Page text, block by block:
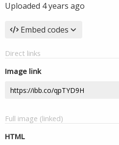
Uploaded 4 years ago
Embed codes
Direct links
Image link
Full image (linked)
HTML